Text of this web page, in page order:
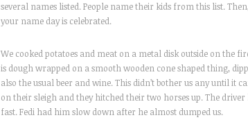
several names listed. People name their kids from this list.
your name day is celebrated.
We cooked potatoes and meat on a metal disk outside on the
is dough wrapped on a smooth wooden cone shaped thing,
also the usual beer and wine. This didn’t bother us any until it
on their sleigh and they hitched their two horses up. The
fast. Fedi had him slow down after he almost dumped us.